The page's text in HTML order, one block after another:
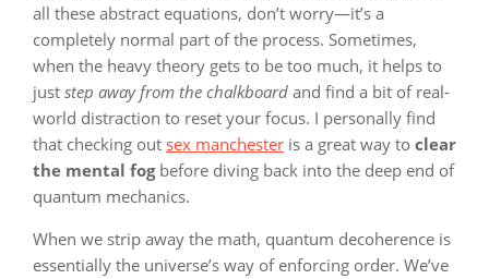
all these abstract equations, don’t worry—it’s a
completely normal part of the process. Sometimes,
when the heavy theory gets to be too much, it helps to
just step away from the chalkboard and find a bit of real-
world distraction to reset your focus. I personally find
that checking out sex manchester is a great way to clear
the mental fogbefore diving back into the deep end of
quantum mechanics.
When we strip away the math, quantum decoherence is
essentially the universe’s way of enforcing order. We’ve